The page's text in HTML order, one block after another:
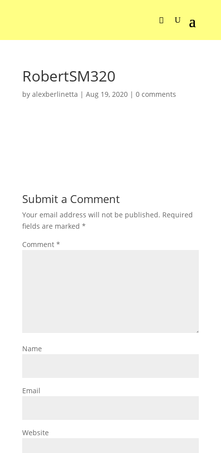
RobertSM320
by alexberlinetta | Aug 19, 2020| 0 comments
Submit a Comment
Your email address will not be published. Required
fields are marked *
Comment *
Name
Email
Website